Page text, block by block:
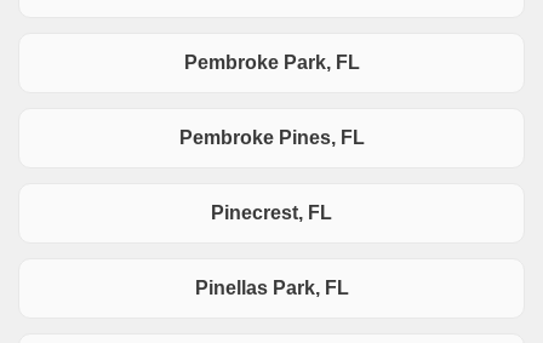
Pembroke Park, FL
Pembroke Pines, FL
Pinecrest, FL
Pinellas Park, FL